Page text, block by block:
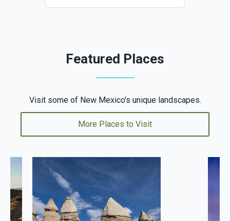
Featured Places
Visit some of New Mexico's unique landscapes.
More Places to Visit